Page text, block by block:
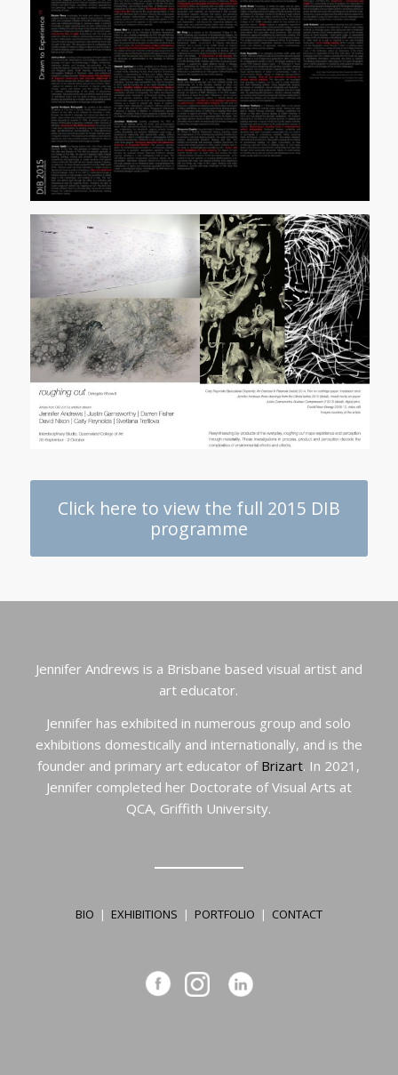
Click here to view the full 2015 DIB
programme
Jennifer Andrews is a Brisbane based visual artist and
art educator.
Jennifer has exhibited in numerous group and solo
exhibitions domestically and internationally, and is the
founder and primary art educator of Brizart. In 2021,
Jennifer completed her Doctorate of Visual Arts at
QCA, Griffith University.
BIO | EXHIBITIONS | PORTFOLIO | CONTACT